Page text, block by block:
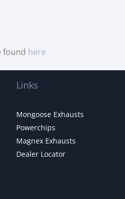
found here
Links
Mongoose Exhausts
Powerchips
Magnex Exhausts
Dealer Locator